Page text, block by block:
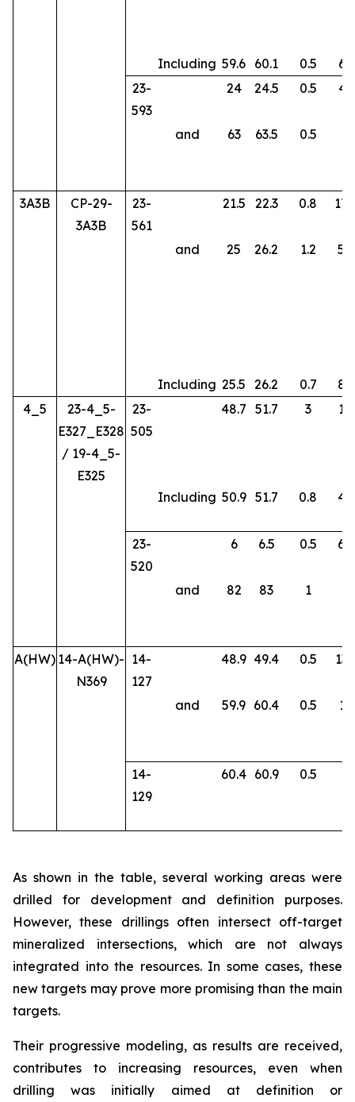
Including 59.6 60.1 0.5
23-
593
24 24.5 0.5
and 63 63.5 0.5
3A3B
CP-29-
3A3B
23-
561
21.5 22.3 0.8
and 25 26.2 1.2
Including 25.5 26.2 0.7
4_5
23-4_5-
E327_E328
/ 19-4_5-
E325
23-
505
48.7 51.7 3
Including 50.9 51.7 0.8
23-
520
6 6.5 0.5
and 82 83 1
A(HW) 14-A(HW)-
N369
14-
127
48.9 49.4 0.5
and 59.9 60.4 0.5
14-
129
60.4 60.9 0.5
As shown in the table, several working areas were
drilled for development and definition purposes.
However, these drillings often intersect off-target
mineralized intersections, which are not always
integrated into the resources. In some cases, these
new targets may prove more promising than the main
targets.
Their progressive modeling, as results are received,
contributes to increasing resources, even when
drilling was initially aimed at definition or